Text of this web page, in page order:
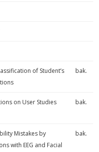
of Student’s
bak.
on User Studies bak.
Mistakes by
with EEG and Facial
bak.